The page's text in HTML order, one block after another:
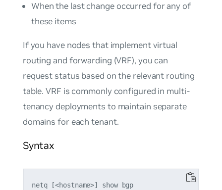
When the last change occurred for any of
these items
If you have nodes that implement virtual
routing and forwarding (VRF), you can
request status based on the relevant routing
table. VRF is commonly configured in multi-
tenancy deployments to maintain separate
domains for each tenant.
Syntax
netq [<hostname>] show bgp